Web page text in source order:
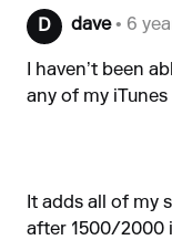
D dave• 6
I haven’t been
any of my
It adds all of my
after 1500/2000